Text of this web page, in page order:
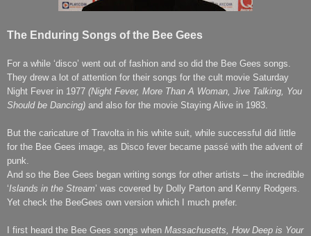
The Enduring Songs of the Bee Gees
For a while ‘disco’ went out of fashion and so did the Bee Gees songs.
They drew a lot of attention for their songs for the cult movie Saturday
Night Fever in 1977 (Night Fever, More Than A Woman, Jive Talking, You
Should be Dancing) and also for the movie Staying Alive in 1983.
But the caricature of Travolta in his white suit, while successful did little
for the Bee Gees image, as Disco fever became passé with the advent of
punk.
And so the Bee Gees began writing songs for other artists – the incredible
‘Islands in the Stream’ was covered by Dolly Parton and Kenny Rodgers.
Yet check the BeeGees own version which I much prefer.
I first heard the Bee Gees songs when Massachusetts , How Deep is Your